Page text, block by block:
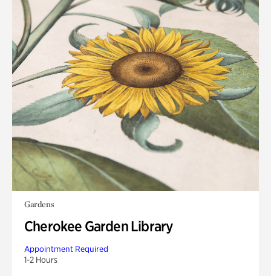
Gardens
Cherokee Garden Library
Appointment Required
1-2 Hours